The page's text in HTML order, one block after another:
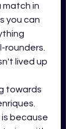
match in
you can
lived up
towards
because